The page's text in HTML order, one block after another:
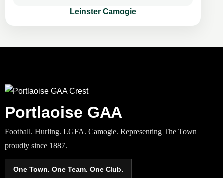
Leinster Camogie
Portlaoise GAA
Football. Hurling. LGFA. Camogie. Representing The Town
proudly since 1887.
One Town. One Team. One Club.